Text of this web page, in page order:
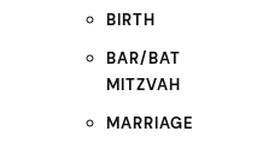
BIRTH
BAR/BAT
MITZVAH
MARRIAGE